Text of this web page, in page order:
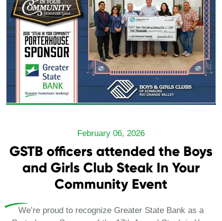
February 06, 2026
GSTB officers attended the Boys
and Girls Club Steak In Your
Community Event
We’re proud to recognize Greater State Bank as a